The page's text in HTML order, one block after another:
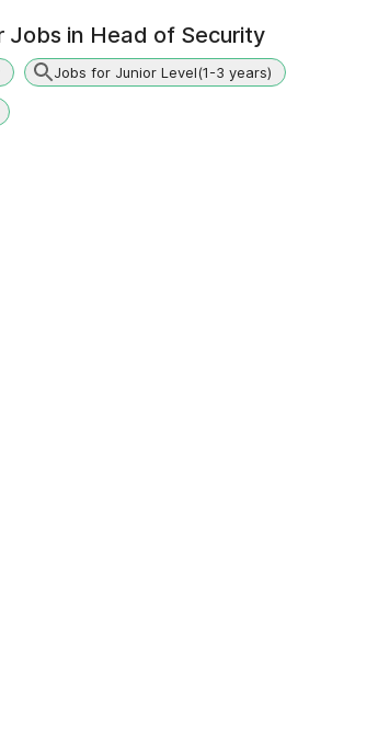
Jobs in Head of Security
Jobs for Junior Level(1-3 years)